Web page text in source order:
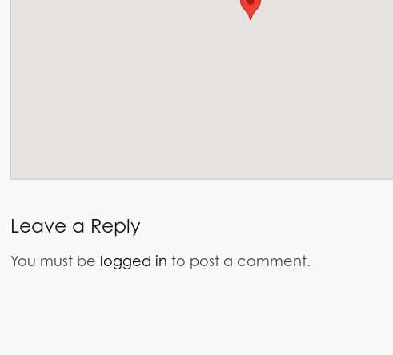
Leave a Reply
You must be logged in to post a comment.